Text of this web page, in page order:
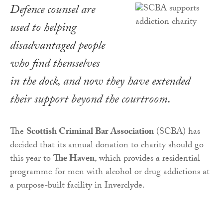
Defence counsel are
used to helping
disadvantaged people
who find themselves
in the dock, and now they have extended
their support beyond the courtroom.
The Scottish Criminal Bar Association(SCBA) has
decided that its annual donation to charity should go
this year toThe Haven, which provides a residential
programme for men with alcohol or drug addictions at
a purpose-built facility in Inverclyde.